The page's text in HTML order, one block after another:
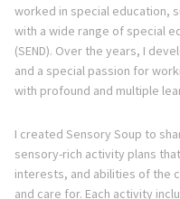
worked in special education,
with a wide range of special
(SEND). Over the years, I
and a special passion for
with profound and multiple
I created Sensory Soup to
sensory-rich activity plans
interests, and abilities of the
and care for. Each activity